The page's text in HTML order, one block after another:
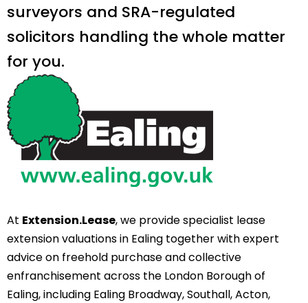
surveyors and SRA-regulated
solicitors handling the whole matter
for you.
At Extension.Lease, we provide specialist lease
extension valuations in Ealing together with expert
advice on freehold purchase and collective
enfranchisement across the London Borough of
Ealing, including Ealing Broadway, Southall, Acton,